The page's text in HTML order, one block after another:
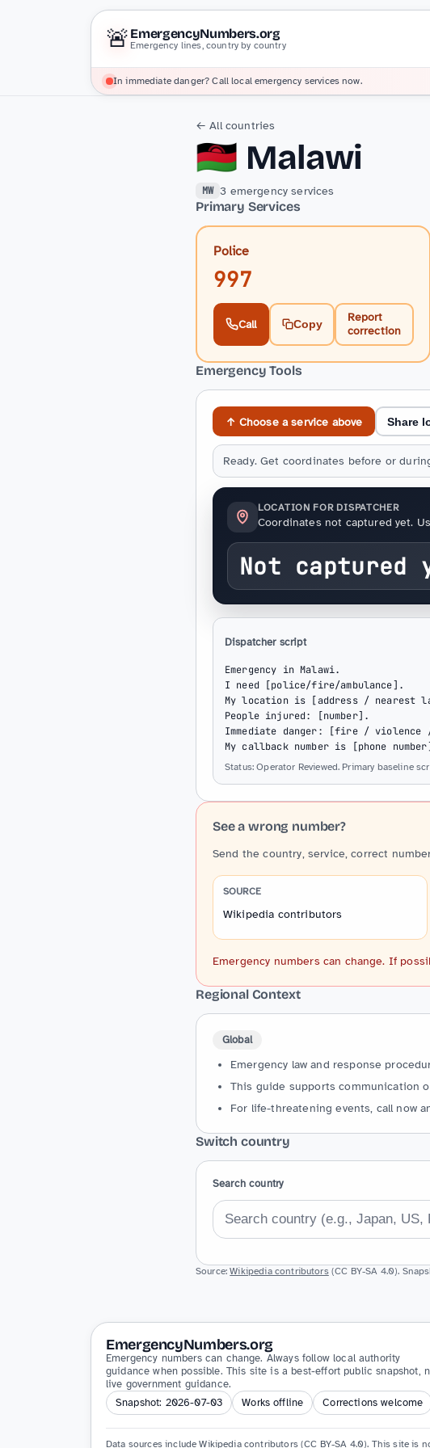
🚨 EmergencyNumbers.org
Emergency lines, country by country
In immediate danger? Call local emergency services now.
← All countries
🇲🇼 Malawi
MW 3 emergency services
Primary Services
Police
997
Call Copy
Report
correction
Emergency Tools
↑ Choose a service above Share
Ready. Get coordinates before or
LOCATION FOR DISPATCHER
Coordinates not captured yet.
Not captured
Dispatcher script
Emergency in Malawi.
I need [police/fire/ambulance].
My location is [address / nearest
People injured: [number].
Immediate danger: [fire /
My callback number is [phone
Status: Operator Reviewed. Primary baseline
See a wrong number?
Send the country, service, correct
SOURCE
Wikipedia contributors
Emergency numbers can change. If
Regional Context
Global
Emergency law and response
This guide supports communication
For life-threatening events, call now
Switch country
Search country
Source:Wikipedia contributors(CC BY-SA 4.0).
EmergencyNumbers.org
Emergency numbers can change. Always follow local authority
guidance when possible. This site is a best-effort public snapshot,
live government guidance.
Snapshot: 2026-07-03
Works offline Corrections welcome
Data sources include Wikipedia contributors (CC BY-SA 4.0). This site